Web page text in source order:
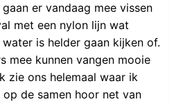
er vandaag mee vissen
met een nylon lijn wat
is helder gaan kijken of.
mee kunnen vangen mooie
zie ons helemaal waar ik
de samen hoor net van